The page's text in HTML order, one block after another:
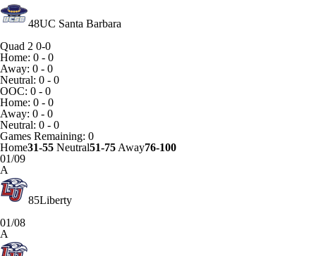
48UC Santa Barbara
Quad 2 0-0
Home: 0 - 0
Away: 0 - 0
Neutral: 0 - 0
OOC: 0 - 0
Home: 0 - 0
Away: 0 - 0
Neutral: 0 - 0
Games Remaining: 0
Home31-55 Neutral51-75 Away76-100
01/09
A
85Liberty
01/08
A